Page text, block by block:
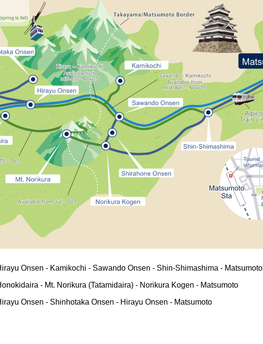
Onsen - Kamikochi - Sawando Onsen - Shin-Shimashima - Matsumoto
- Mt. Norikura (Tatamidaira) - Norikura Kogen - Matsumoto
Onsen - Shinhotaka Onsen - Hirayu Onsen - Matsumoto